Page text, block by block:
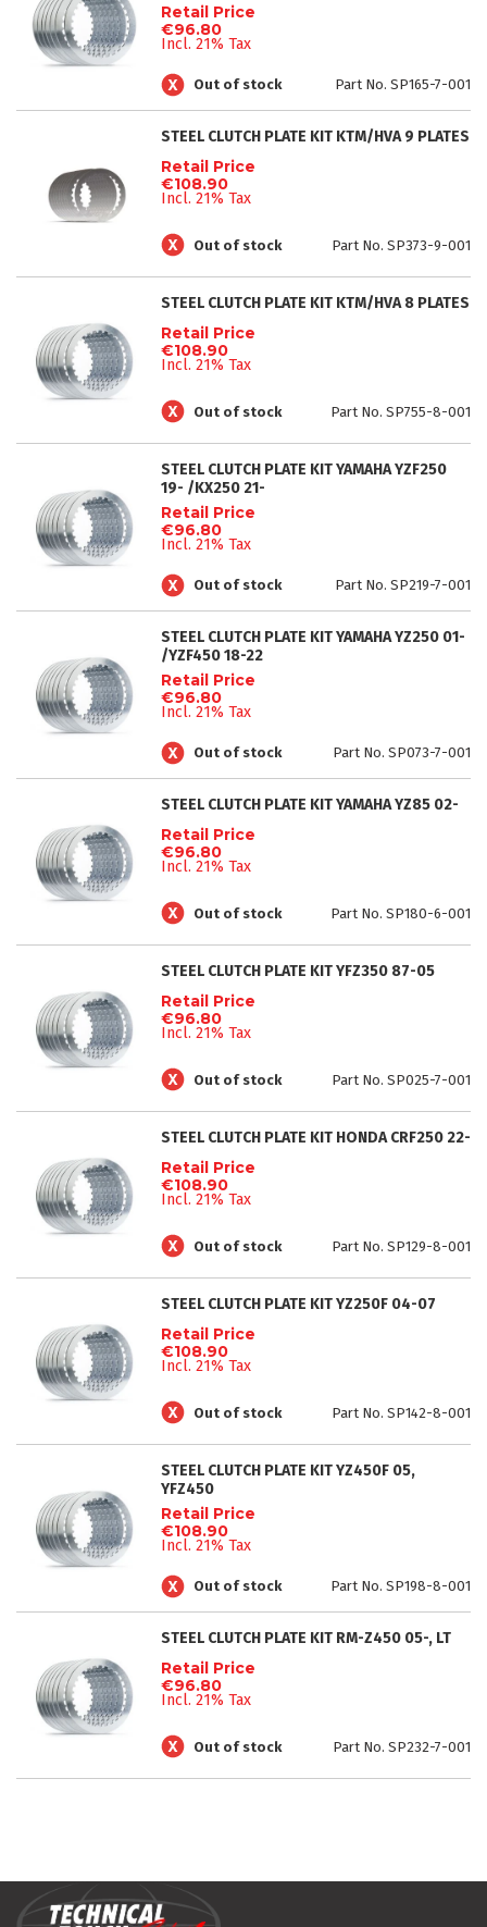
Retail Price
€96.80
Incl. 21% Tax
Out of stock Part No. SP165-7-001
STEEL CLUTCH PLATE KIT KTM/HVA 9 PLATES
Retail Price
€108.90
Incl. 21% Tax
Out of stock Part No. SP373-9-001
STEEL CLUTCH PLATE KIT KTM/HVA 8 PLATES
Retail Price
€108.90
Incl. 21% Tax
Out of stock Part No. SP755-8-001
STEEL CLUTCH PLATE KIT YAMAHA YZF250
19- /KX250 21-
Retail Price
€96.80
Incl. 21% Tax
Out of stock Part No. SP219-7-001
STEEL CLUTCH PLATE KIT YAMAHA YZ250 01-
/YZF450 18-22
Retail Price
€96.80
Incl. 21% Tax
Out of stock Part No. SP073-7-001
STEEL CLUTCH PLATE KIT YAMAHA YZ85 02-
Retail Price
€96.80
Incl. 21% Tax
Out of stock Part No. SP180-6-001
STEEL CLUTCH PLATE KIT YFZ350 87-05
Retail Price
€96.80
Incl. 21% Tax
Out of stock Part No. SP025-7-001
STEEL CLUTCH PLATE KIT HONDA CRF250 22-
Retail Price
€108.90
Incl. 21% Tax
Out of stock Part No. SP129-8-001
STEEL CLUTCH PLATE KIT YZ250F 04-07
Retail Price
€108.90
Incl. 21% Tax
Out of stock Part No. SP142-8-001
STEEL CLUTCH PLATE KIT YZ450F 05,
YFZ450
Retail Price
€108.90
Incl. 21% Tax
Out of stock Part No. SP198-8-001
STEEL CLUTCH PLATE KIT RM-Z450 05-, LT
Retail Price
€96.80
Incl. 21% Tax
Out of stock Part No. SP232-7-001